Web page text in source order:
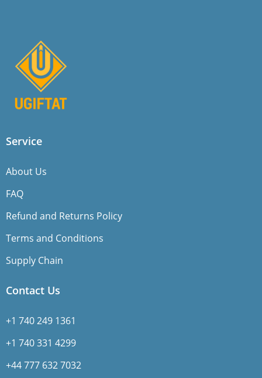
Service
About Us
FAQ
Refund and Returns Policy
Terms and Conditions
Supply Chain
Contact Us
+1 740 249 1361
+1 740 331 4299
+44 777 632 7032